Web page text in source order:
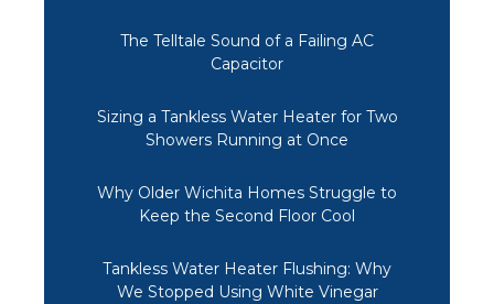
The Telltale Sound of a Failing AC
Capacitor
Sizing a Tankless Water Heater for Two
Showers Running at Once
Why Older Wichita Homes Struggle to
Keep the Second Floor Cool
Tankless Water Heater Flushing: Why
We Stopped Using White Vinegar